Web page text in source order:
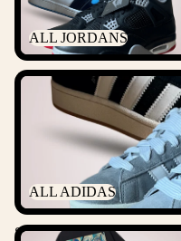
ALL JORDANS
ALL ADIDAS
ALL ADIDAS
Streetwear